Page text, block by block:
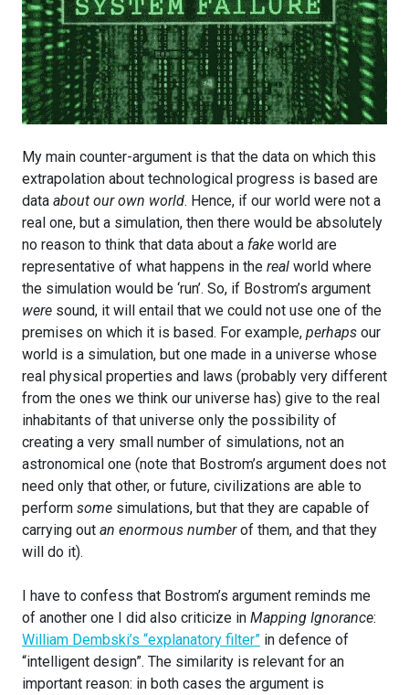
My main counter-argument is that the data on which this
extrapolation about technological progress is based are
data about our own world. Hence, if our world were not a
real one, but a simulation, then there would be absolutely
no reason to think that data about a fake world are
representative of what happens in the real world where
the simulation would be ‘run’. So, if Bostrom’s argument
were sound, it will entail that we could not use one of the
premises on which it is based. For example, perhaps our
world is a simulation, but one made in a universe whose
real physical properties and laws (probably very different
from the ones we think our universe has) give to the real
inhabitants of that universe only the possibility of
creating a very small number of simulations, not an
astronomical one (note that Bostrom’s argument does not
need only that other, or future, civilizations are able to
perform some simulations, but that they are capable of
carrying out an enormous numberof them, and that they
will do it).
I have to confess that Bostrom’s argument reminds me
of another one I did also criticize in Mapping Ignorance:
William Dembski’s “explanatory filter” in defence of
“intelligent design”. The similarity is relevant for an
important reason: in both cases the argument is